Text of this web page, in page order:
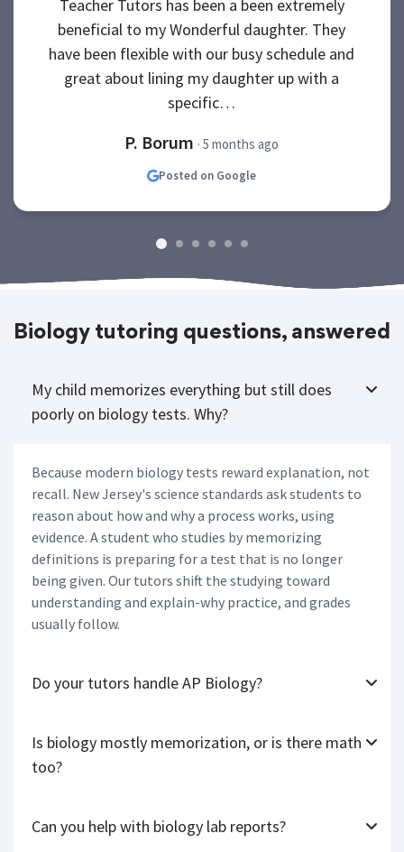
Teacher Tutors has been a been extremely
beneficial to my Wonderful daughter. They
have been flexible with our busy schedule and
great about lining my daughter up with a
specific…
P. Borum · 5 months ago
Posted on Google
Biology tutoring questions, answered
My child memorizes everything but still does
poorly on biology tests. Why?
Because modern biology tests reward explanation, not
recall. New Jersey's science standards ask students to
reason about how and why a process works, using
evidence. A student who studies by memorizing
definitions is preparing for a test that is no longer
being given. Our tutors shift the studying toward
understanding and explain-why practice, and grades
usually follow.
Do your tutors handle AP Biology?
Is biology mostly memorization, or is there math
too?
Can you help with biology lab reports?